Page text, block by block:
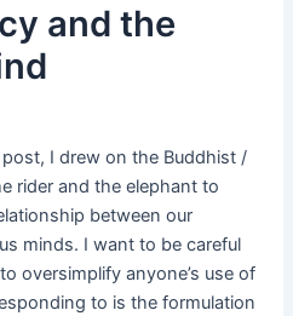
and the
post, I drew on the Buddhist /
rider and the elephant to
between our
minds. I want to be careful
oversimplify anyone’s use of
to is the formulation